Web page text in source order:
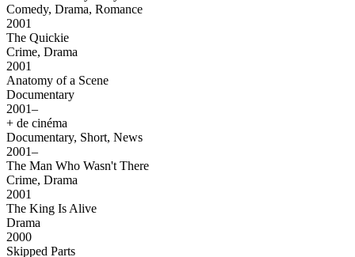
Comedy, Drama, Romance
2001
The Quickie
Crime, Drama
2001
Anatomy of a Scene
Documentary
2001–
+ de cinéma
Documentary, Short, News
2001–
The Man Who Wasn't There
Crime, Drama
2001
The King Is Alive
Drama
2000
Skipped Parts